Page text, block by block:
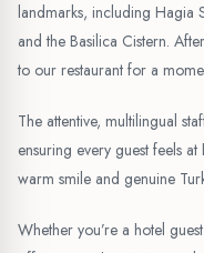
landmarks, including Hagia
and the Basilica Cistern.
to our restaurant for a
The attentive, multilingual
ensuring every guest feels
warm smile and genuine
Whether you’re a hotel